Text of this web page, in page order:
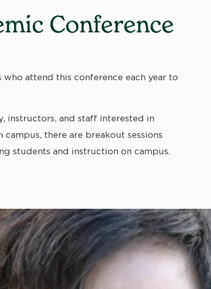
Conference
attend this conference each year to
instructors, and staff interested in
there are breakout sessions
students and instruction on campus.